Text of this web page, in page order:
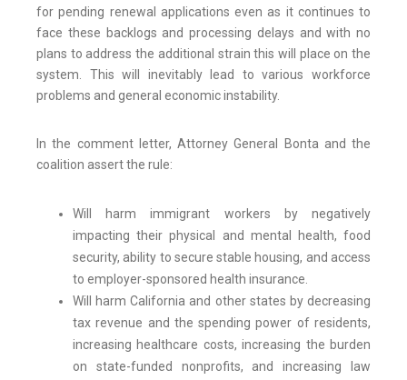
for pending renewal applications even as it continues to
face these backlogs and processing delays and with no
plans to address the additional strain this will place on the
system. This will inevitably lead to various workforce
problems and general economic instability.
In the comment letter, Attorney General Bonta and the
coalition assert the rule:
Will harm immigrant workers by negatively
impacting their physical and mental health, food
security, ability to secure stable housing, and access
to employer-sponsored health insurance.
Will harm California and other states by decreasing
tax revenue and the spending power of residents,
increasing healthcare costs, increasing the burden
on state-funded nonprofits, and increasing law